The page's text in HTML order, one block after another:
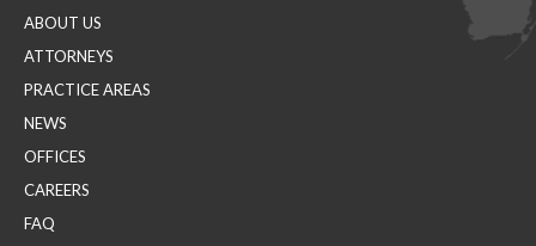
ABOUT US
ATTORNEYS
PRACTICE AREAS
NEWS
OFFICES
CAREERS
FAQ